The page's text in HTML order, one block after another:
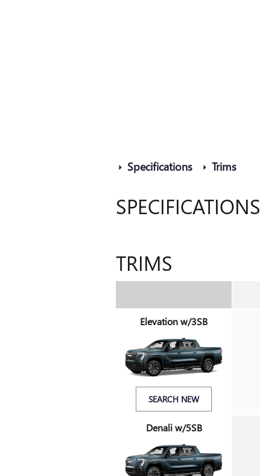
Specifications Trims
SPECIFICATIONS
TRIMS
Elevation w/3SB
SEARCH NEW
Denali w/5SB